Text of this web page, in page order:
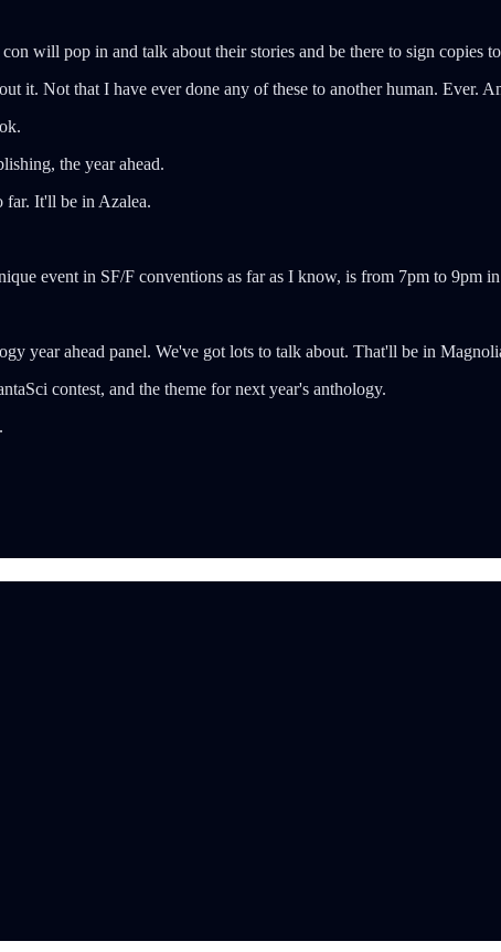
will pop in and talk about their stories and be there to sign copies
Not that I have ever done any of these to another human. Ever.
the year ahead.
far. It'll be in Azalea.
event in SF/F conventions as far as I know, is from 7pm to 9pm
year ahead panel. We've got lots to talk about. That'll be in
contest, and the theme for next year's anthology.